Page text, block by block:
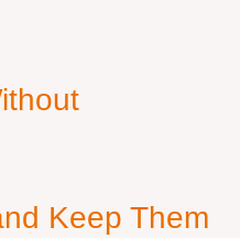
Keep Them